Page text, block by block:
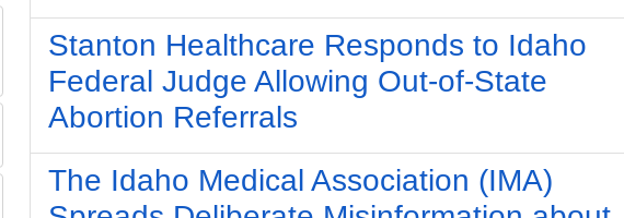
Stanton Healthcare Responds to Idaho
Federal Judge Allowing Out-of-State
Abortion Referrals
The Idaho Medical Association (IMA)